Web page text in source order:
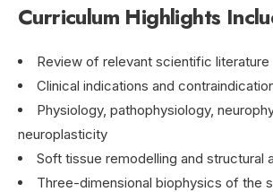
Curriculum Highlights
Review of relevant scientific literature
Clinical indications and
Physiology, pathophysiology,
neuroplasticity
Soft tissue remodelling and structural
Three-dimensional biophysics of the